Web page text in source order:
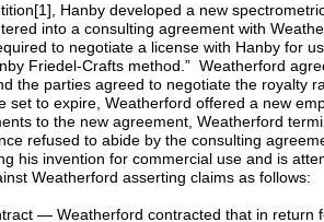
Hanby developed a new
into a consulting agreement with
to negotiate a license with Hanby for
Friedel-Crafts method.” Weatherford
the parties agreed to negotiate the royalty
set to expire, Weatherford offered a new
to the new agreement, Weatherford
refused to abide by the consulting
his invention for commercial use and is
Weatherford asserting claims as follows:
— Weatherford contracted that in return